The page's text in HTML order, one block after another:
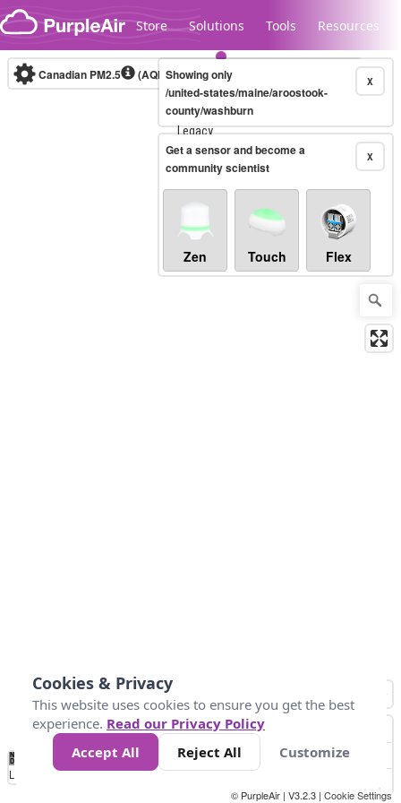
Skip to content
Store Solutions Tools Resources
Legacy...
Canadian PM2.5 (AQHI+)10-minute X
Showing only
/united-states/maine/aroostook-
county/washburn
X
Get a sensor and become a
community scientist
Zen Touch Flex
No
Data 4 5 6 7 10 +
Loading...
© PurpleAir | V3.2.3 | Cookie Settings
Cookies & Privacy
This website uses cookies to ensure you get the best
experience. Read our Privacy Policy
Accept All
Reject All Customize